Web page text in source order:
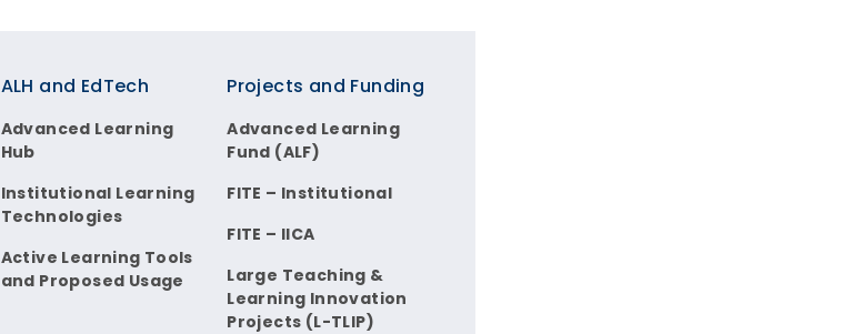
ALH and EdTech
Advanced Learning
Hub
Institutional Learning
Technologies
Active Learning Tools
and Proposed Usage
Projects and Funding
Advanced Learning
Fund (ALF)
FITE – Institutional
FITE – IICA
Large Teaching &
Learning Innovation
Projects (L-TLIP)